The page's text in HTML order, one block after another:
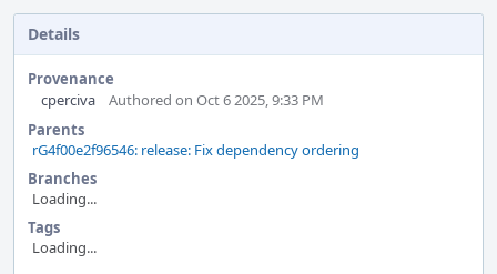
Details
Provenance
cperciva
Authored on Oct 6 2025, 9:33 PM
Parents
rG4f00e2f96546: release: Fix dependency ordering
Branches
Loading...
Tags
Loading...